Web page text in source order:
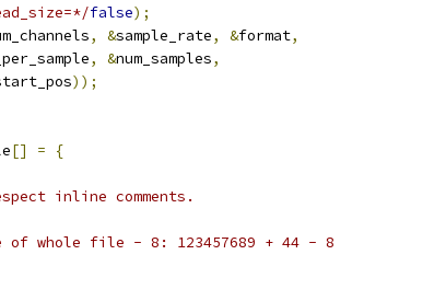
false);
, &sample_rate, &format,
, &num_samples,
));
[] =
{
inline comments.
whole file - 8: 123457689 + 44 - 8